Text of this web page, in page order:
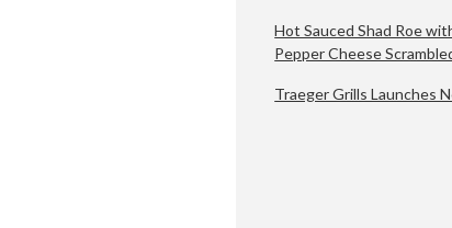
Hot Sauced Shad Roe
Pepper Cheese
Traeger Grills Launches